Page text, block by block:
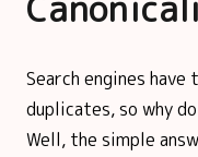
Search engines
duplicates, so why
Well, the simple